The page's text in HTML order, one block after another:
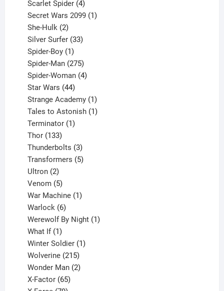
products
Scarlet Spider 4
products
Secret Wars 2099 1
She-Hulk 2
products
Silver Surfer 33
Spider-Boy 1
product
Spider-Man 275
products
Spider-Woman 4
Star Wars 44
products
Strange Academy 1
product
Tales to Astonish 1
Terminator 1
Thor 133
products
Thunderbolts 3
products
Transformers 5
Ultron 2
products
Venom 5
products
War Machine 1
Warlock 6
products
Werewolf By Night 1
What If 1
product
Winter Soldier 1
Wolverine 215
products
Wonder Man 2
X-Factor 65